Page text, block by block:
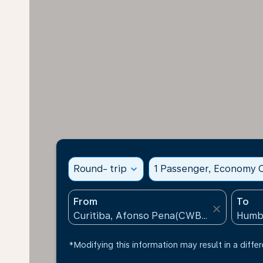
Round- trip expand_more 1 Passenger, Economy
From
close
To
*Modifying this information may result in a